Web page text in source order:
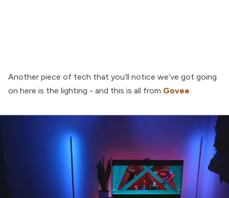
Another piece of tech that you’ll notice we’ve got going
on here is the lighting - and this is all from Govee.